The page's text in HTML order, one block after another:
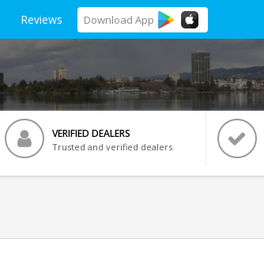
Reviews Download App
VERIFIED DEALERS
Trusted and verified dealers